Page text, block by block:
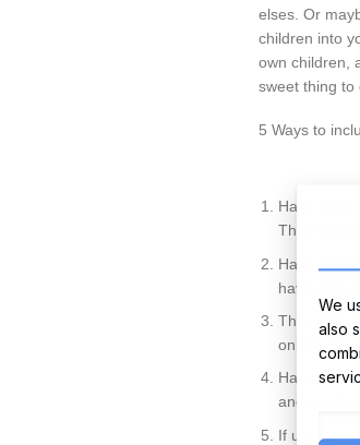
elses. Or
children into
own children,
sweet thing to
5 Ways to
Have them
They can
Have them
have such
They can
on the day.
Have a
and
If using
We
also